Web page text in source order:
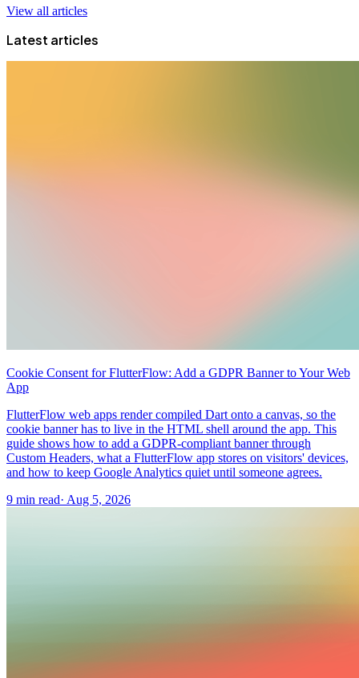
View all articles
Latest articles
Cookie Consent for FlutterFlow: Add a GDPR Banner to Your Web
App
FlutterFlow web apps render compiled Dart onto a canvas, so the
cookie banner has to live in the HTML shell around the app. This
guide shows how to add a GDPR-compliant banner through
Custom Headers, what a FlutterFlow app stores on visitors' devices,
and how to keep Google Analytics quiet until someone agrees.
9 min read· Aug 5, 2026